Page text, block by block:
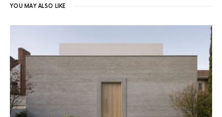
YOU MAY ALSO LIKE